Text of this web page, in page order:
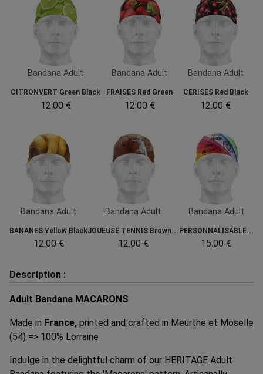
Bandana Adult
CITRONVERT Green Black
12.00 €
Bandana Adult
FRAISES Red Green
12.00 €
Bandana Adult
CERISES Red Black
12.00 €
Bandana Adult
BANANES Yellow Black
12.00 €
Bandana Adult
JOUEUSE TENNIS Brown...
12.00 €
Bandana Adult
PERSONNALISABLE...
15.00 €
Description :
Adult Bandana MACARONS
Made in France, printed and crafted in Meurthe et Moselle
(54) => 100% Lorraine
Indulge in the delightful charm of our HERITAGE Adult